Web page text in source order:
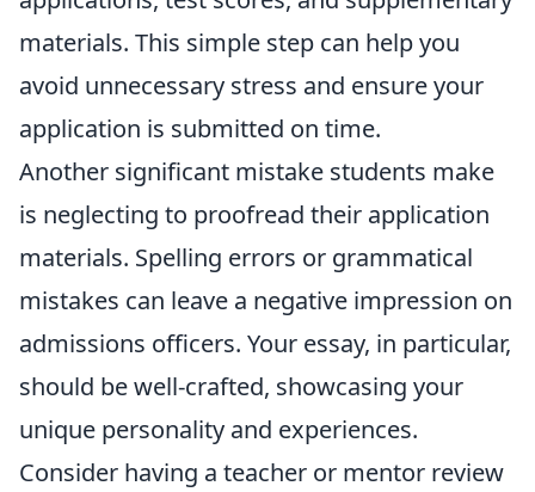
materials. This simple step can help you
avoid unnecessary stress and ensure your
application is submitted on time.
Another significant mistake students make
is neglecting to proofread their application
materials. Spelling errors or grammatical
mistakes can leave a negative impression on
admissions officers. Your essay, in particular,
should be well-crafted, showcasing your
unique personality and experiences.
Consider having a teacher or mentor review